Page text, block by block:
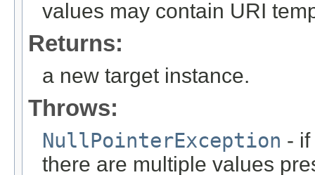
values may contain URI
Returns:
a new target instance.
Throws:
NullPointerException -
there are multiple values